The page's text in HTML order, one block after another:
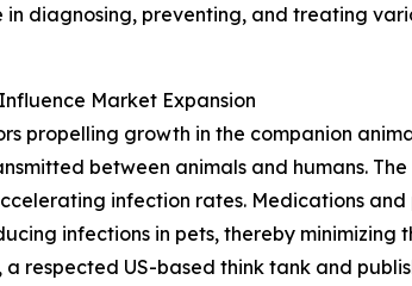
diagnosing, preventing, and treating
Market Expansion
propelling growth in the companion
between animals and humans.
infection rates. Medications
infections in pets, thereby minimizing
a respected US-based think tank and